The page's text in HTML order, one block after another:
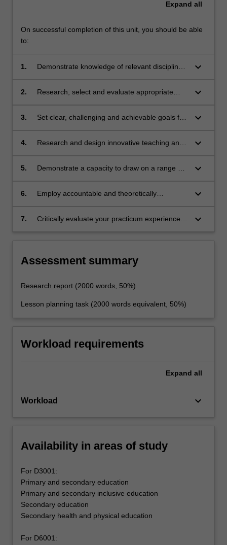
Expand all
On successful completion of this unit, you should be able
to:
1.
Demonstrate knowledge of relevant discipline
learning of business management and related
keyboard_arrow_down
2.
Research, select and evaluate appropriate
management and related studies
keyboard_arrow_down
3.
Set clear, challenging and achievable goals for
management and related studies
keyboard_arrow_down
4.
Research and design innovative teaching and
the diverse range of learners in every
keyboard_arrow_down
5.
Demonstrate a capacity to draw on a range of
information and communication technologies
keyboard_arrow_down
6.
Employ accountable and theoretically
learning and progress
keyboard_arrow_down
7.
Critically evaluate your practicum experiences
keyboard_arrow_down
Assessment summary
Research report (2000 words, 50%)
Lesson planning task (2000 words equivalent, 50%)
Workload requirements
Expand all
Workload keyboard_arrow_down
Availability in areas of study
For D3001:
Primary and secondary education
Primary and secondary inclusive education
Secondary education
Secondary health and physical education
For D6001: